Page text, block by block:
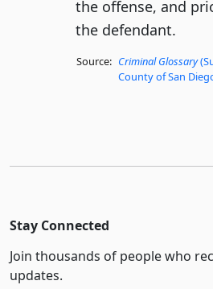
the offense, and
the defendant.
Source: Criminal Glossary
County of San
Stay Connected
Join thousands of people who
updates.